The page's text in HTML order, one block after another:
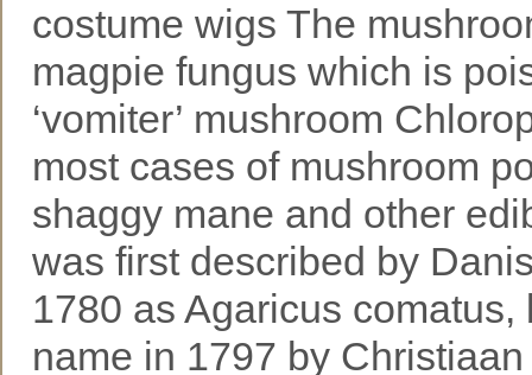
costume wigs The
magpie fungus which is
‘vomiter’ mushroom
most cases of mushroom
shaggy mane and other
was first described by
1780 as Agaricus
name in 1797 by